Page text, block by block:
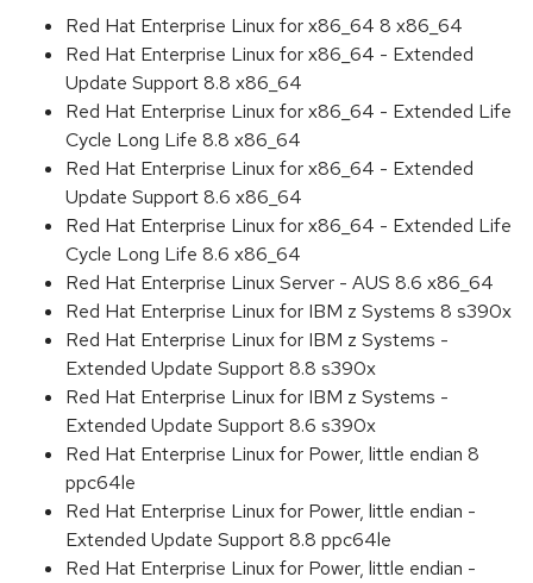
Red Hat Enterprise Linux for x86_64 8 x86_64
Red Hat Enterprise Linux for x86_64 - Extended
Update Support 8.8 x86_64
Red Hat Enterprise Linux for x86_64 - Extended Life
Cycle Long Life 8.8 x86_64
Red Hat Enterprise Linux for x86_64 - Extended
Update Support 8.6 x86_64
Red Hat Enterprise Linux for x86_64 - Extended Life
Cycle Long Life 8.6 x86_64
Red Hat Enterprise Linux Server - AUS 8.6 x86_64
Red Hat Enterprise Linux for IBM z Systems 8 s390x
Red Hat Enterprise Linux for IBM z Systems -
Extended Update Support 8.8 s390x
Red Hat Enterprise Linux for IBM z Systems -
Extended Update Support 8.6 s390x
Red Hat Enterprise Linux for Power, little endian 8
ppc64le
Red Hat Enterprise Linux for Power, little endian -
Extended Update Support 8.8 ppc64le
Red Hat Enterprise Linux for Power, little endian -